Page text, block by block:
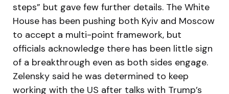
steps” but gave few further details. The White
House has been pushing both Kyiv and Moscow
to accept a multi-point framework, but
officials acknowledge there has been little sign
of a breakthrough even as both sides engage.
Zelensky said he was determined to keep
working with the US after talks with Trump’s